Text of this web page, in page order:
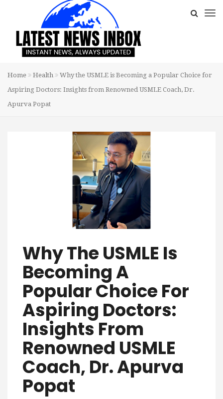
Home Health
Why the USMLE is Becoming a Popular Choice for
Aspiring Doctors: Insights from Renowned USMLE Coach, Dr.
Apurva Popat
Why The USMLE Is
Becoming A
Popular Choice For
Aspiring Doctors:
Insights From
Renowned USMLE
Coach, Dr. Apurva
Popat